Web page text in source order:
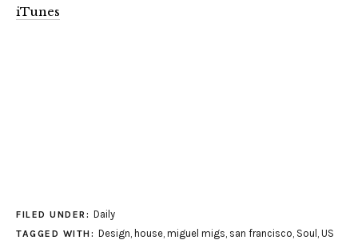
iTunes
FILED UNDER: Daily
TAGGED WITH: Design house, miguel migs san francisco Soul US